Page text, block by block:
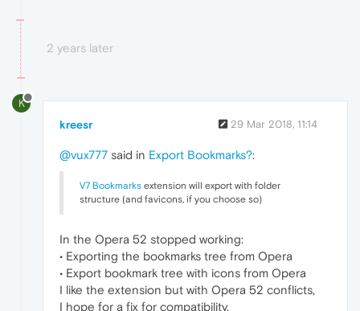
2 years later
K
kreesr 29 Mar 2018, 11:14
@vux777 said in Export Bookmarks?:
V7 Bookmarks extension will export with folder
structure (and favicons, if you choose so)
In the Opera 52 stopped working:
• Exporting the bookmarks tree from Opera
• Export bookmark tree with icons from Opera
I like the extension but with Opera 52 conflicts,
I hope for a fix for compatibility.